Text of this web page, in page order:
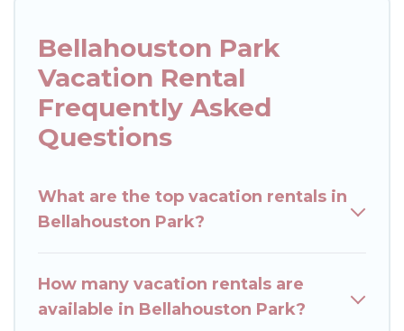
Bellahouston Park
Vacation Rental
Frequently Asked
Questions
What are the top vacation rentals in
Bellahouston Park?
How many vacation rentals are
available in Bellahouston Park?